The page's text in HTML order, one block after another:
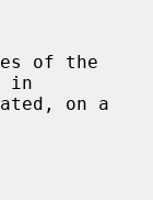
of the
in